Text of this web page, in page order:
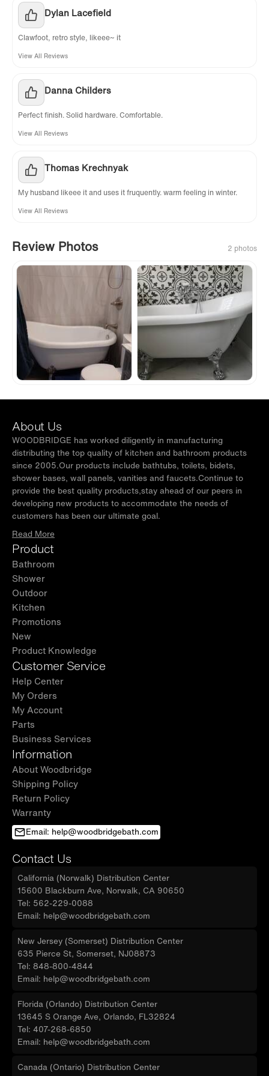
Dylan Lacefield
Clawfoot, retro style, likeee~ it
View All Reviews
Danna Childers
Perfect finish. Solid hardware. Comfortable.
View All Reviews
Thomas Krechnyak
My husband likeee it and uses it fruquently. warm feeling in winter.
View All Reviews
Review Photos 2 photos
About Us
WOODBRIDGE has worked diligently in manufacturing
distributing the top quality of kitchen and bathroom products
since 2005.Our products include bathtubs, toilets, bidets,
shower bases, wall panels, vanities and faucets.Continue to
provide the best quality products,stay ahead of our peers in
developing new products to accommodate the needs of
customers has been our ultimate goal.
Read More
Product
Bathroom
Shower
Outdoor
Kitchen
Promotions
New
Product Knowledge
Customer Service
Help Center
My Orders
My Account
Parts
Business Services
Information
About Woodbridge
Shipping Policy
Return Policy
Warranty
Email: help@woodbridgebath.com
Contact Us
California (Norwalk) Distribution Center
15600 Blackburn Ave, Norwalk, CA 90650
Tel: 562-229-0088
Email: help@woodbridgebath.com
New Jersey (Somerset) Distribution Center
635 Pierce St, Somerset, NJ08873
Tel: 848-800-4844
Email: help@woodbridgebath.com
Florida (Orlando) Distribution Center
13645 S Orange Ave, Orlando, FL32824
Tel: 407-268-6850
Email: help@woodbridgebath.com
Canada (Ontario) Distribution Center